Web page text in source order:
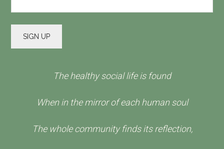
The healthy social life is found
When in the mirror of each human soul
The whole community finds its reflection,